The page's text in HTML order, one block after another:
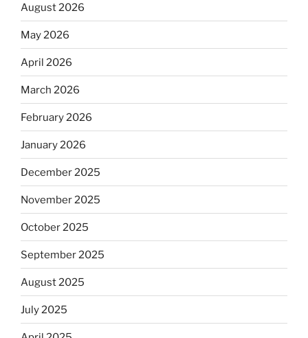
August 2026
May 2026
April 2026
March 2026
February 2026
January 2026
December 2025
November 2025
October 2025
September 2025
August 2025
July 2025